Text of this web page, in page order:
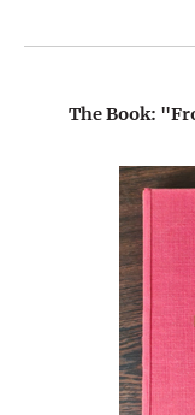
The Book: